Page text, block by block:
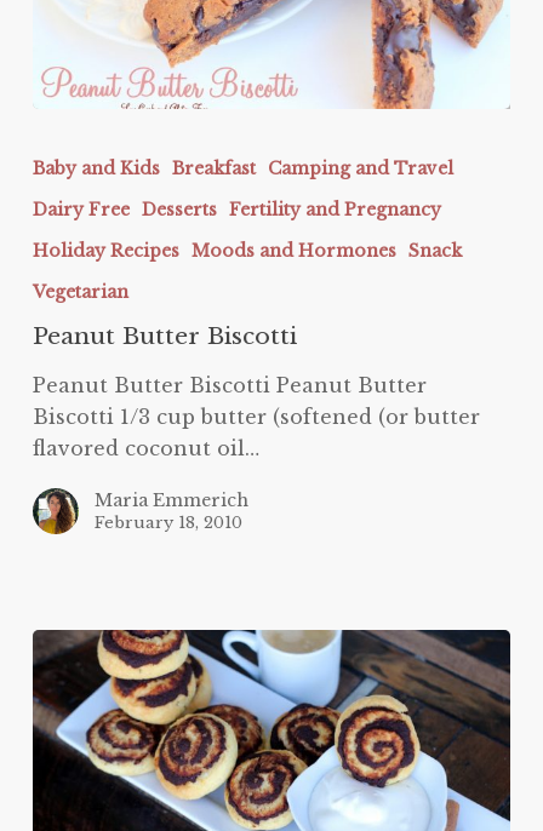
Butter
Biscotti
Baby and Kids Breakfast
Camping and Travel
Dairy Free Desserts Fertility and Pregnancy
Holiday Recipes Moods and Hormones Snack
Vegetarian
Peanut Butter Biscotti
Peanut Butter Biscotti Peanut Butter
Biscotti 1/3 cup butter (softened (or butter
flavored coconut oil…
Maria Emmerich
February 18, 2010